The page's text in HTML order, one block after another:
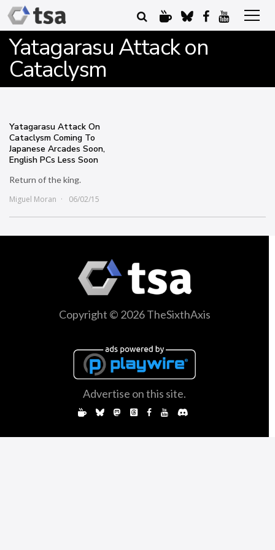
Yatagarasu Attack on
Cataclysm
Yatagarasu Attack On
Cataclysm Coming To
Japanese Arcades Soon,
English PCs Less Soon
Return of the king.
Miguel Moran
06/02/15
Copyright © 2026 TheSixthAxis
Advertise on this site.